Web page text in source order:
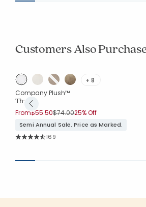
Customers Also
+ 8
Company Plush™
Throw
From$55.50Price reduced from
$74.00to
25% Off
Semi Annual Sale. Price as Marked.
Rating Count:
169